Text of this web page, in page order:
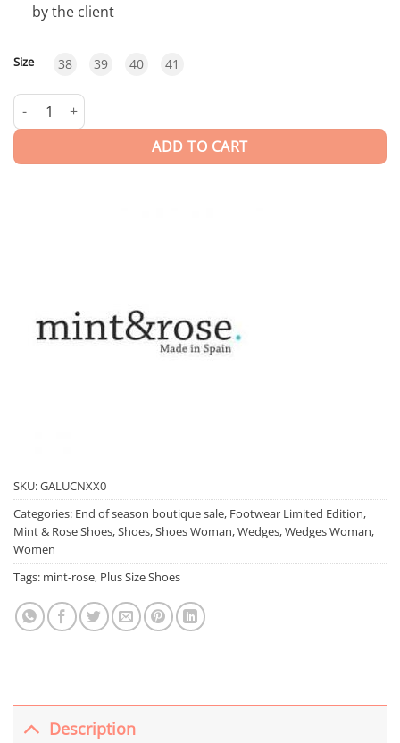
by the client
Size 38 39 40 41
Sardinia | SHOES quantity
ADD TO CART
SKU:GALUCNXX0
Categories: End of season boutique sale, Footwear Limited Edition,
Mint & Rose Shoes,Shoes,Shoes Woman,Wedges,Wedges Woman,
Women
Tags: mint-rose, Plus Size Shoes
Description